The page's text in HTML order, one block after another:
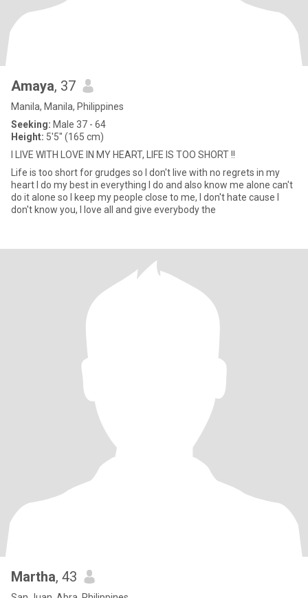
Amaya, 37
Manila, Manila, Philippines
Seeking: Male 37 - 64
Height: 5'5" (165 cm)
I LIVE WITH LOVE IN MY HEART, LIFE IS TOO SHORT !!
Life is too short for grudges so I don't live with no regrets in my
heart I do my best in everything I do and also know me alone can't
do it alone so I keep my people close to me, I don't hate cause I
don't know you, I love all and give everybody the
Martha, 43